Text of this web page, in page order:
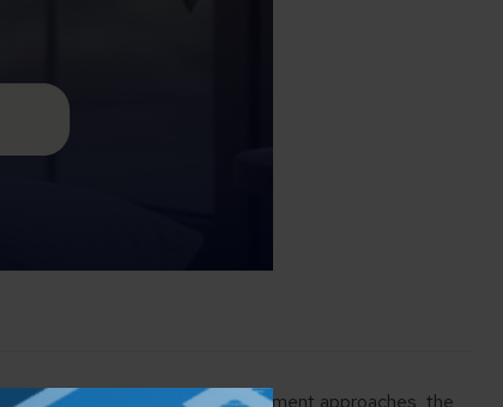
egg over time. But as retirement approaches, the